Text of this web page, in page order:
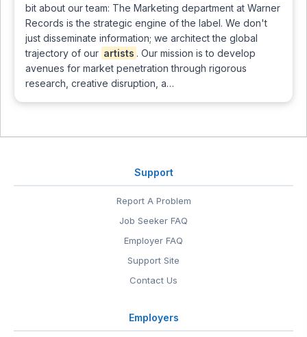
bit about our team: The Marketing department at Warner
Records is the strategic engine of the label. We don't
just disseminate information; we architect the global
trajectory of our artists . Our mission is to develop
avenues for market penetration through rigorous
research, creative disruption, a…
Support
Report A Problem
Job Seeker FAQ
Employer FAQ
Support Site
Contact Us
Employers